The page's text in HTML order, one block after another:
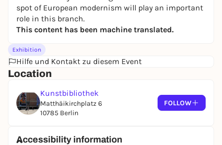
spot of European modernism will play an important
role in this branch.
This content has been machine translated.
Exhibition
Hilfe und Kontakt zu diesem Event
Location
Kunstbibliothek
Matthäikirchplatz 6
10785 Berlin
FOLLOW
Accessibility information